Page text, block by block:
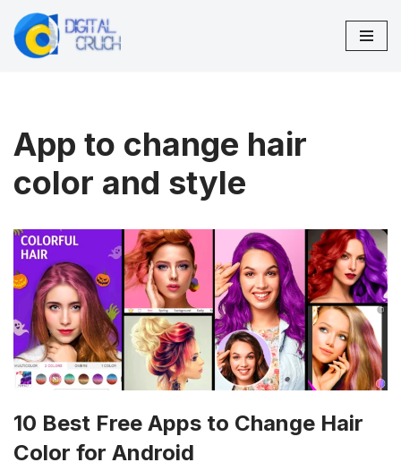
Skip
App to change hair
color and style
10 Best Free Apps to Change Hair
Color for Android